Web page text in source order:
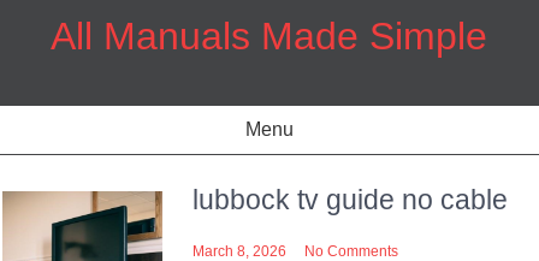
All Manuals Made Simple
Menu
lubbock tv guide no cable
March 8, 2026 No Comments